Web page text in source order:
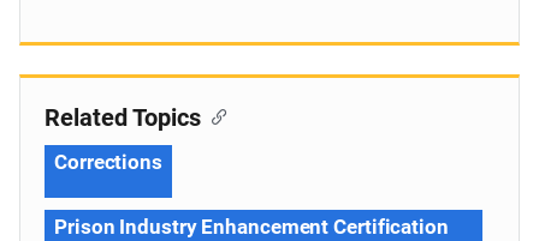
Related Topics
Corrections
Prison Industry Enhancement Certification